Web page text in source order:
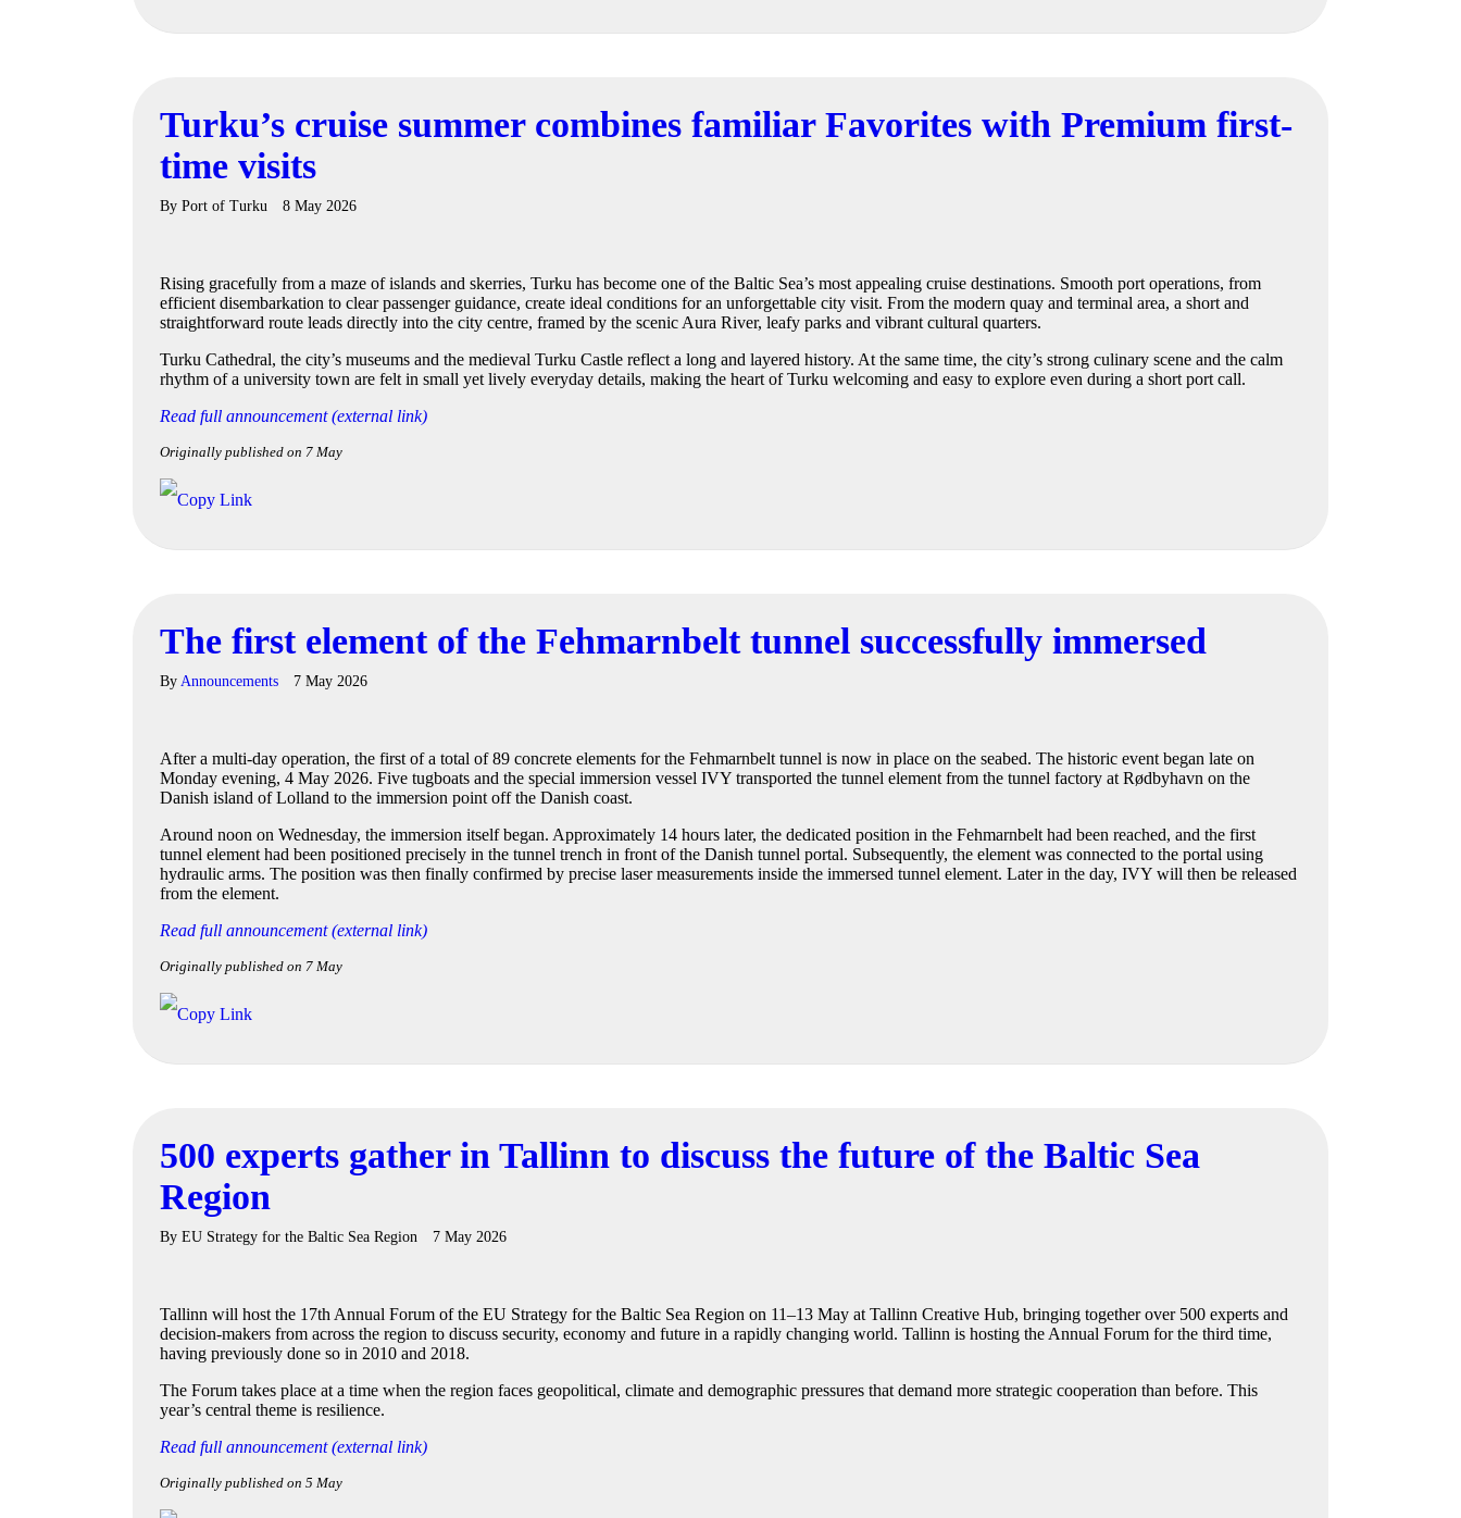
Turku’s cruise summer combines familiar Favorites with Premium first-
time visits
By Port of Turku 8 May 2026
Rising gracefully from a maze of islands and skerries, Turku has become one of the Baltic Sea’s most appealing cruise destinations. Smooth port operations, from
efficient disembarkation to clear passenger guidance, create ideal conditions for an unforgettable city visit. From the modern quay and terminal area, a short and
straightforward route leads directly into the city centre, framed by the scenic Aura River, leafy parks and vibrant cultural quarters.
Turku Cathedral, the city’s museums and the medieval Turku Castle reflect a long and layered history. At the same time, the city’s strong culinary scene and the calm
rhythm of a university town are felt in small yet lively everyday details, making the heart of Turku welcoming and easy to explore even during a short port call.
Read full announcement (external link)
Originally published on 7 May
The first element of the Fehmarnbelt tunnel successfully immersed
By Announcements 7 May 2026
After a multi-day operation, the first of a total of 89 concrete elements for the Fehmarnbelt tunnel is now in place on the seabed. The historic event began late on
Monday evening, 4 May 2026. Five tugboats and the special immersion vessel IVY transported the tunnel element from the tunnel factory at Rødbyhavn on the
Danish island of Lolland to the immersion point off the Danish coast.
Around noon on Wednesday, the immersion itself began. Approximately 14 hours later, the dedicated position in the Fehmarnbelt had been reached, and the first
tunnel element had been positioned precisely in the tunnel trench in front of the Danish tunnel portal. Subsequently, the element was connected to the portal using
hydraulic arms. The position was then finally confirmed by precise laser measurements inside the immersed tunnel element. Later in the day, IVY will then be released
from the element.
Read full announcement (external link)
Originally published on 7 May
500 experts gather in Tallinn to discuss the future of the Baltic Sea
Region
By EU Strategy for the Baltic Sea Region 7 May 2026
Tallinn will host the 17th Annual Forum of the EU Strategy for the Baltic Sea Region on 11–13 May at Tallinn Creative Hub, bringing together over 500 experts and
decision-makers from across the region to discuss security, economy and future in a rapidly changing world. Tallinn is hosting the Annual Forum for the third time,
having previously done so in 2010 and 2018.
The Forum takes place at a time when the region faces geopolitical, climate and demographic pressures that demand more strategic cooperation than before. This
year’s central theme is resilience.
Read full announcement (external link)
Originally published on 5 May